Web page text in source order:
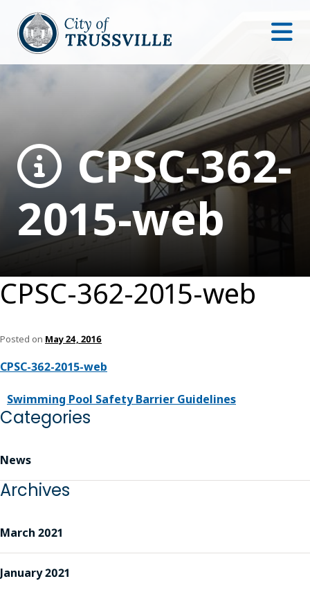
CPSC-362-
2015-web
CPSC-362-2015-web
Posted on May 24, 2016
CPSC-362-2015-web
Swimming Pool Safety Barrier Guidelines
Categories
News
Archives
March 2021
January 2021